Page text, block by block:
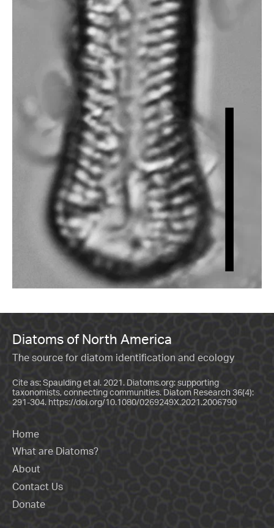
Diatoms of North America
The source for diatom identification and ecology
Cite as: Spaulding et al. 2021. Diatoms.org: supporting
taxonomists, connecting communities. Diatom Research 36(4):
291-304. https://doi.org/10.1080/0269249X.2021.2006790
Home
What are Diatoms?
About
Contact Us
Donate